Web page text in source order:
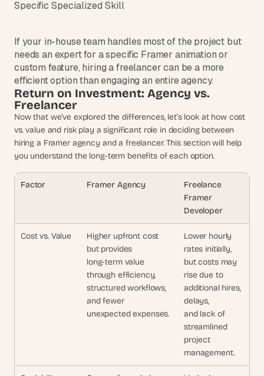
Specific Specialized Skill
If your in-house team handles most of the project but
needs an expert for a specific Framer animation or
custom feature, hiring a freelancer can be a more
efficient option than engaging an entire agency.
Return on Investment: Agency vs.
Freelancer
Now that we’ve explored the differences, let’s look at how cost
vs. value and risk play a significant role in deciding between
hiring a Framer agency and a freelancer. This section will help
you understand the long-term benefits of each option.
Factor Framer Agency
Freelance
Framer
Developer
Cost vs. Value
Higher upfront cost
but provides
long-term value
through efficiency,
structured workflows,
and fewer
unexpected expenses.
Lower hourly
rates initially,
but costs may
rise due to
additional hires,
delays,
and lack of
streamlined
project
management.